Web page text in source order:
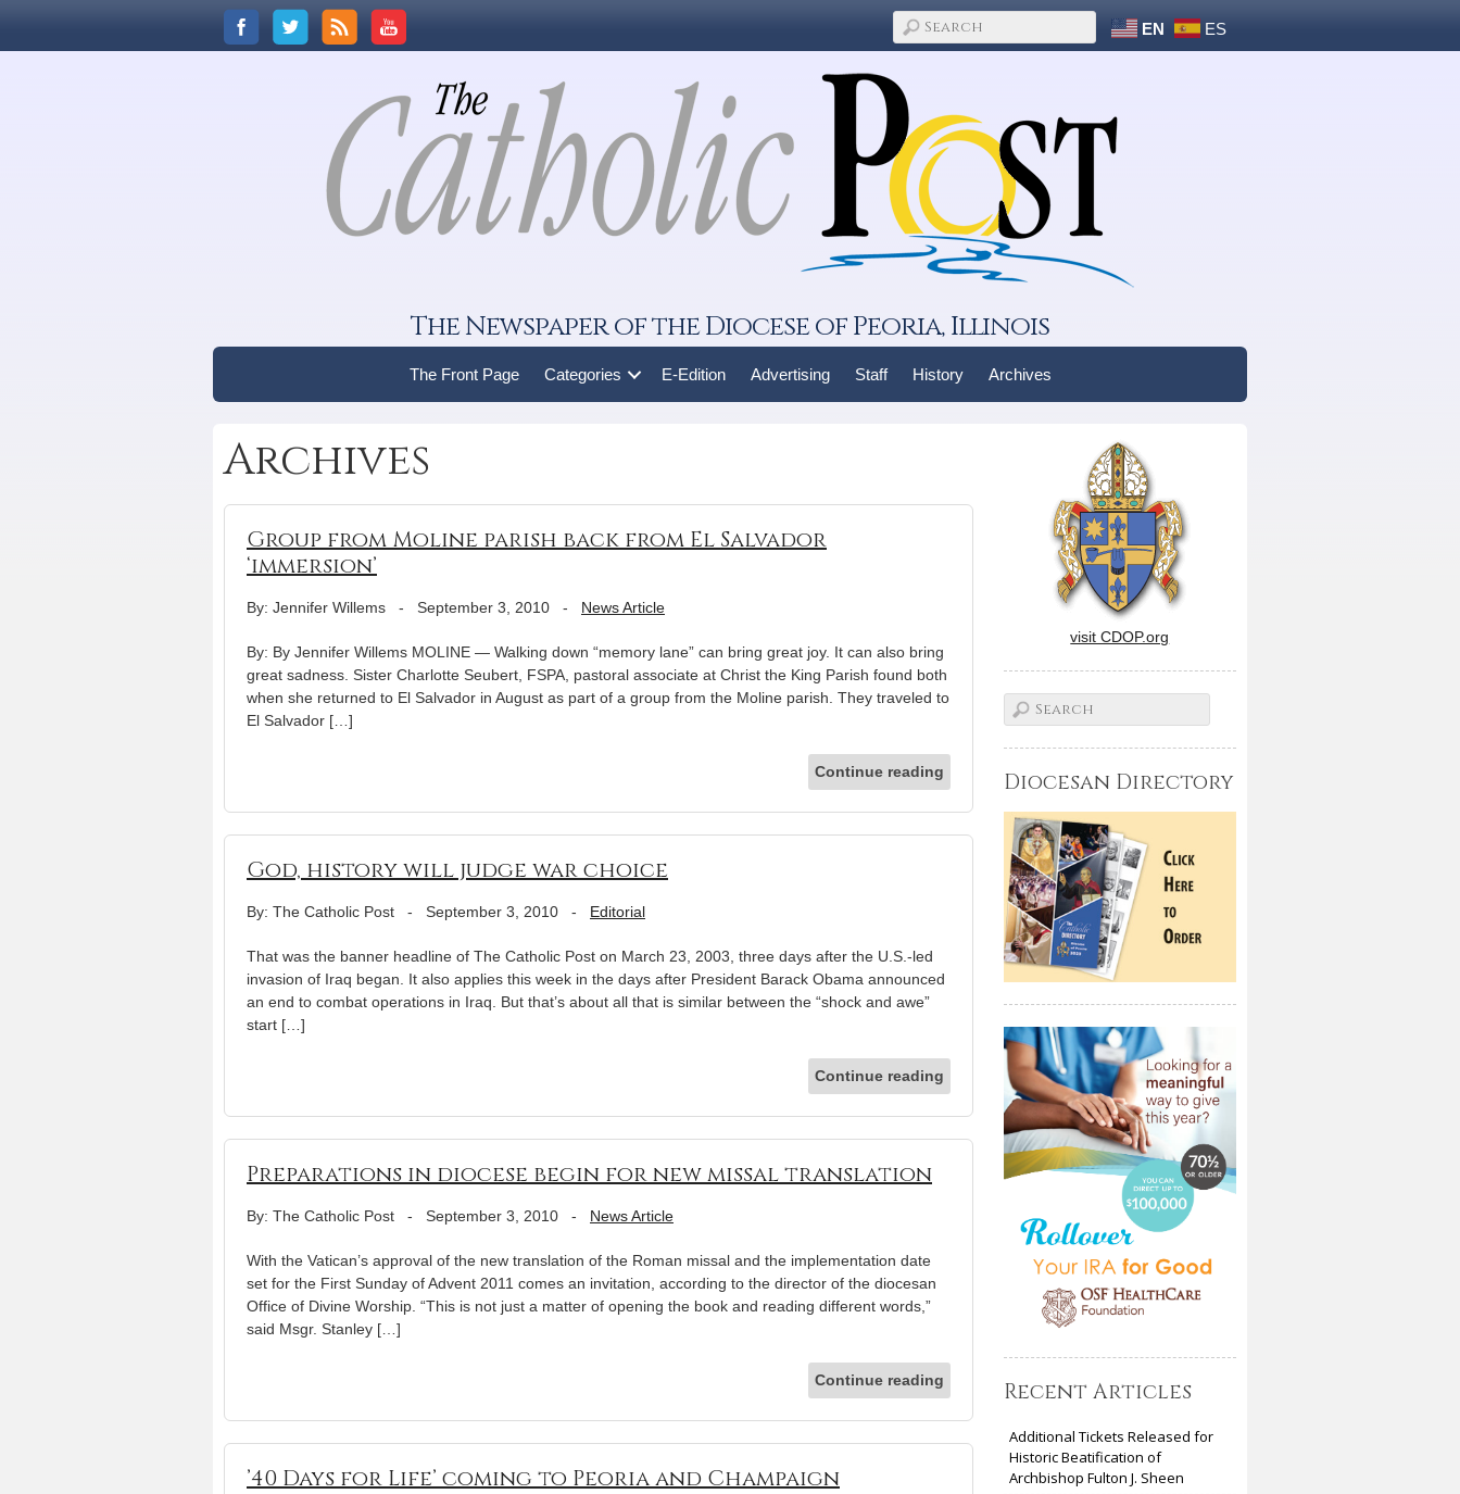
EN ES
The Newspaper of the Diocese of Peoria, Illinois
The Front Page Categories E-Edition Advertising Staff History Archives
Archives
Group from Moline parish back from El Salvador
‘immersion’
By: Jennifer Willems - September 3, 2010 - News Article
By: By Jennifer Willems MOLINE — Walking down “memory lane” can bring great joy. It can also bring
great sadness. Sister Charlotte Seubert, FSPA, pastoral associate at Christ the King Parish found both
when she returned to El Salvador in August as part of a group from the Moline parish. They traveled to
El Salvador […]
Continue reading
God, history will judge war choice
By: The Catholic Post - September 3, 2010 - Editorial
That was the banner headline of The Catholic Post on March 23, 2003, three days after the U.S.-led
invasion of Iraq began. It also applies this week in the days after President Barack Obama announced
an end to combat operations in Iraq. But that’s about all that is similar between the “shock and awe”
start […]
Continue reading
Preparations in diocese begin for new missal translation
By: The Catholic Post - September 3, 2010 - News Article
With the Vatican’s approval of the new translation of the Roman missal and the implementation date
set for the First Sunday of Advent 2011 comes an invitation, according to the director of the diocesan
Office of Divine Worship. “This is not just a matter of opening the book and reading different words,”
said Msgr. Stanley […]
Continue reading
’40 Days for Life’ coming to Peoria and Champaign
visit CDOP.org
Diocesan Directory
Recent Articles
Additional Tickets Released for
Historic Beatification of
Archbishop Fulton J. Sheen